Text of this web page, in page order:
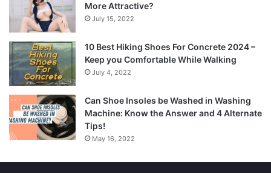
More Attractive?
July 15, 2022
10 Best Hiking Shoes For Concrete 2024 –
Keep you Comfortable While Walking
July 4, 2022
Can Shoe Insoles be Washed in Washing
Machine: Know the Answer and 4 Alternate
Tips!
May 16, 2022